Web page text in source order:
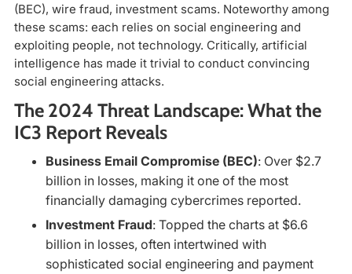
(BEC), wire fraud, investment scams. Noteworthy among
these scams: each relies on social engineering and
exploiting people, not technology. Critically, artificial
intelligence has made it trivial to conduct convincing
social engineering attacks.
The 2024 Threat Landscape: What the
IC3 Report Reveals
Business Email Compromise (BEC): Over $2.7
billion in losses, making it one of the most
financially damaging cybercrimes reported.
Investment Fraud: Topped the charts at $6.6
billion in losses, often intertwined with
sophisticated social engineering and payment